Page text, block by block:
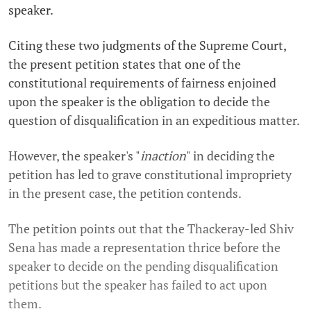
speaker.
Citing these two judgments of the Supreme Court,
the present petition states that one of the
constitutional requirements of fairness enjoined
upon the speaker is the obligation to decide the
question of disqualification in an expeditious matter.
However, the speaker's "inaction" in deciding the
petition has led to grave constitutional impropriety
in the present case, the petition contends.
The petition points out that the Thackeray-led Shiv
Sena has made a representation thrice before the
speaker to decide on the pending disqualification
petitions but the speaker has failed to act upon
them.